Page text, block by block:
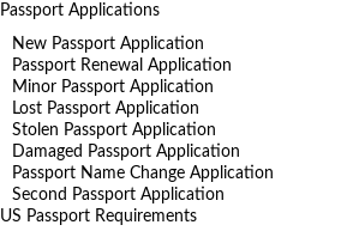
Passport Applications
New Passport Application
Passport Renewal Application
Minor Passport Application
Lost Passport Application
Stolen Passport Application
Damaged Passport Application
Passport Name Change Application
Second Passport Application
US Passport Requirements